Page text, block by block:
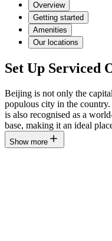
Overview
Getting started
Amenities
Our locations
Set Up Serviced
Beijing is not only the
populous city in the
is also recognised as a
base, making it an ideal
Show more